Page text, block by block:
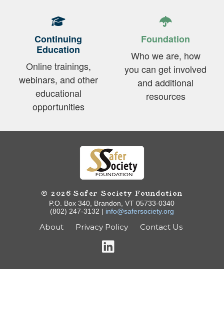
Continuing
Education
Online trainings,
webinars, and other
educational
opportunities
Foundation
Who we are, how
you can get involved
and additional
resources
© 2026 Safer Society Foundation
P.O. Box 340, Brandon, VT 05733-0340
(802) 247-3132 | info@safersociety.org
About Privacy Policy Contact Us